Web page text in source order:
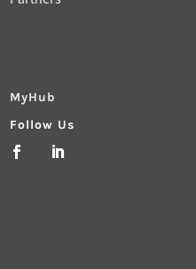
MyHub
Follow Us
 